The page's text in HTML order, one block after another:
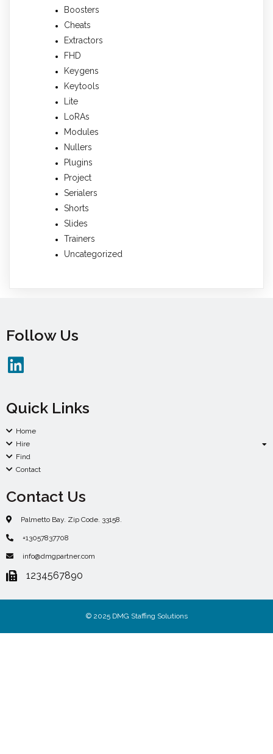
Boosters
Cheats
Extractors
FHD
Keygens
Keytools
Lite
LoRAs
Modules
Nullers
Plugins
Project
Serialers
Shorts
Slides
Trainers
Uncategorized
Follow Us
Quick Links
Home
Hire
Find
Contact
Contact Us
Palmetto Bay. Zip Code. 33158.
+13057837708
info@dmgpartner.com
1234567890
© 2025 DMG Staffing Solutions